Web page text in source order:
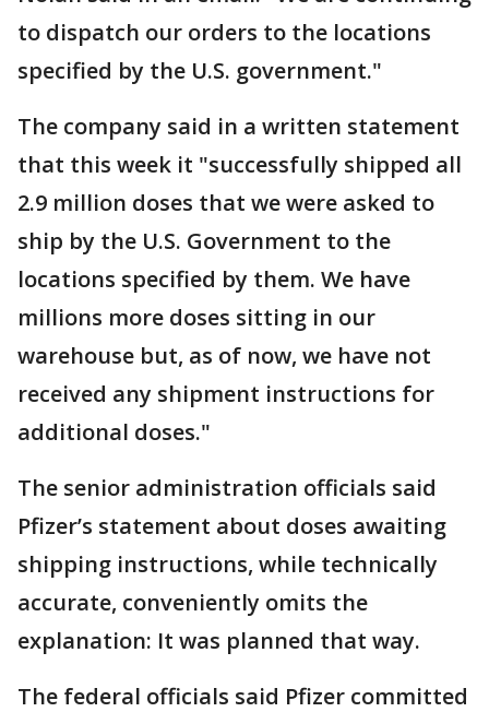
to dispatch our orders to the locations
specified by the U.S. government."
The company said in a written statement
that this week it "successfully shipped all
2.9 million doses that we were asked to
ship by the U.S. Government to the
locations specified by them. We have
millions more doses sitting in our
warehouse but, as of now, we have not
received any shipment instructions for
additional doses."
The senior administration officials said
Pfizer’s statement about doses awaiting
shipping instructions, while technically
accurate, conveniently omits the
explanation: It was planned that way.
The federal officials said Pfizer committed